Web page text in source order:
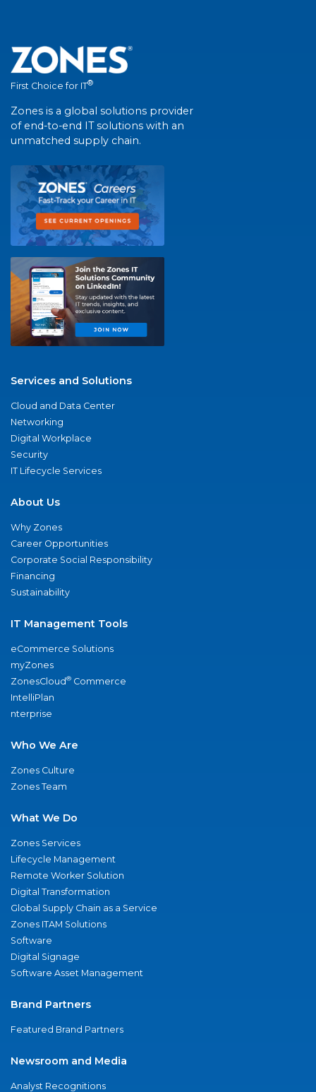
First Choice for IT®
Zones is a global solutions provider
of end-to-end IT solutions with an
unmatched supply chain.
Services and Solutions
Cloud and Data Center
Networking
Digital Workplace
Security
IT Lifecycle Services
About Us
Why Zones
Career Opportunities
Corporate Social Responsibility
Financing
Sustainability
IT Management Tools
eCommerce Solutions
myZones
ZonesCloud® Commerce
IntelliPlan
nterprise
Who We Are
Zones Culture
Zones Team
What We Do
Zones Services
Lifecycle Management
Remote Worker Solution
Digital Transformation
Global Supply Chain as a Service
Zones ITAM Solutions
Software
Digital Signage
Software Asset Management
Brand Partners
Featured Brand Partners
Newsroom and Media
Analyst Recognitions